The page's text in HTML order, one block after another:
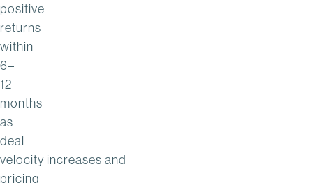
positive
returns
within
6–
12
months
as
deal
velocity increases and
pricing